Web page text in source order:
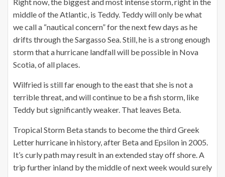
middle of the Atlantic, is Teddy. Teddy will only be what
we call a “nautical concern” for the next few days as he
drifts through the Sargasso Sea. Still, he is a strong enough
storm that a hurricane landfall will be possible in Nova
Scotia, of all places.
Wilfried is still far enough to the east that she is not a
terrible threat, and will continue to be a fish storm, like
Teddy but significantly weaker. That leaves Beta.
Tropical Storm Beta stands to become the third Greek
Letter hurricane in history, after Beta and Epsilon in 2005.
It’s curly path may result in an extended stay off shore. A
trip further inland by the middle of next week would surely